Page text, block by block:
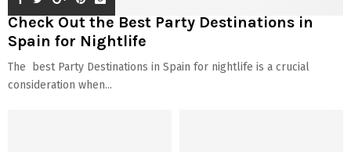
Check Out the Best Party Destinations in
Spain for Nightlife
The best Party Destinations in Spain for nightlife is a crucial
consideration when...